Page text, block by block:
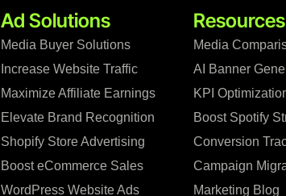
Ad Solutions
Media Buyer Solutions
Increase Website Traffic
Maximize Affiliate Earnings
Elevate Brand Recognition
Shopify Store Advertising
Boost eCommerce Sales
WordPress Website Ads
Resources
Media
AI Banner
KPI
Boost Spotify
Conversion
Campaign
Marketing Blog